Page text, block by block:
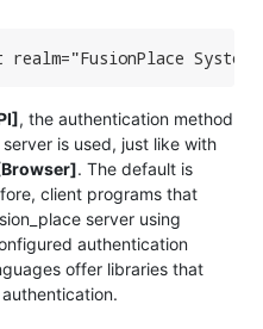
, the authentication method
is used, just like with
. The default is
client programs that
server using
authentication
offer libraries that